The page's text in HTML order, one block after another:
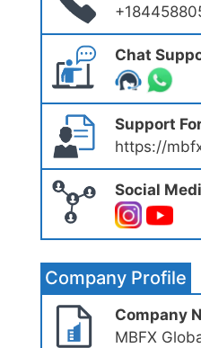
Chat
Support
https://
Social
Company Profile
Company
MBFX